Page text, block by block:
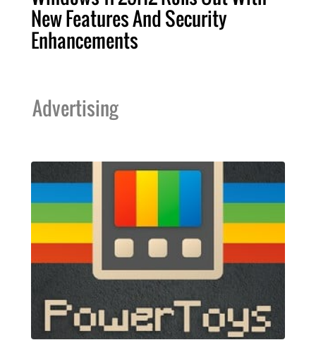
New Features And Security
Enhancements
Advertising